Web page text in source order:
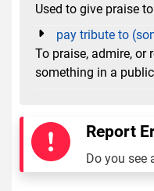
Used to give praise
pay tribute to
To praise, admire, or
something in a
Report
Do you see